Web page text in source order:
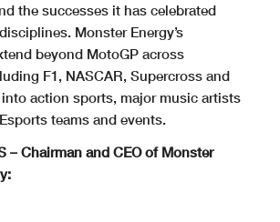
the successes it has celebrated
Monster Energy’s
beyond MotoGP across
F1, NASCAR, Supercross and
into action sports, major music artists
teams and events.
– Chairman and CEO of Monster